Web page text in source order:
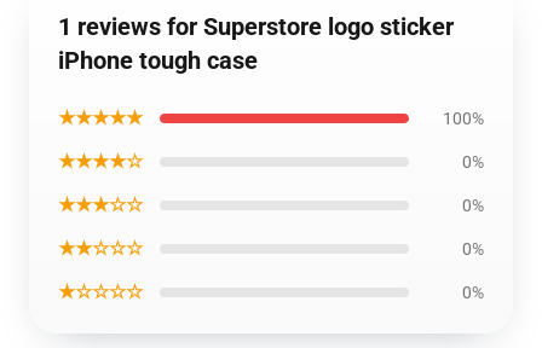
1 reviews for Superstore logo sticker
iPhone tough case
★★★★★ 100%
★★★★☆ 0%
★★★☆☆ 0%
★★☆☆☆ 0%
★☆☆☆☆ 0%